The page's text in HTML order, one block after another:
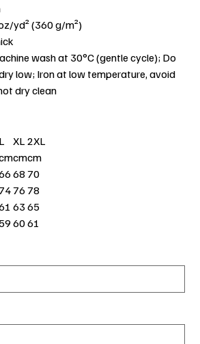
yd² (360 g/m²)
wash at 30°C (gentle cycle); Do
low; Iron at low temperature, avoid
dry clean
L XL 2XL
cmcm
6870
7678
6365
596061